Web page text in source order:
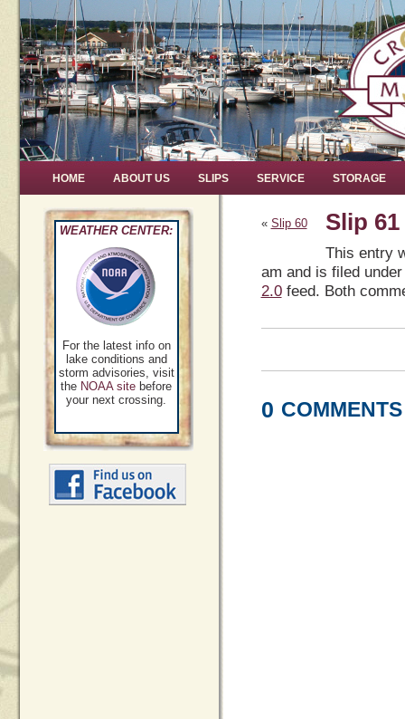
HOME ABOUT US SLIPS SERVICE STORAGE
WEATHER CENTER:
For the latest info on
lake conditions and
storm advisories, visit
the NOAA site before
your next crossing.
« Slip 60 Slip 61
This entry
am and is filed
2.0feed. Both
0 COMMENTS